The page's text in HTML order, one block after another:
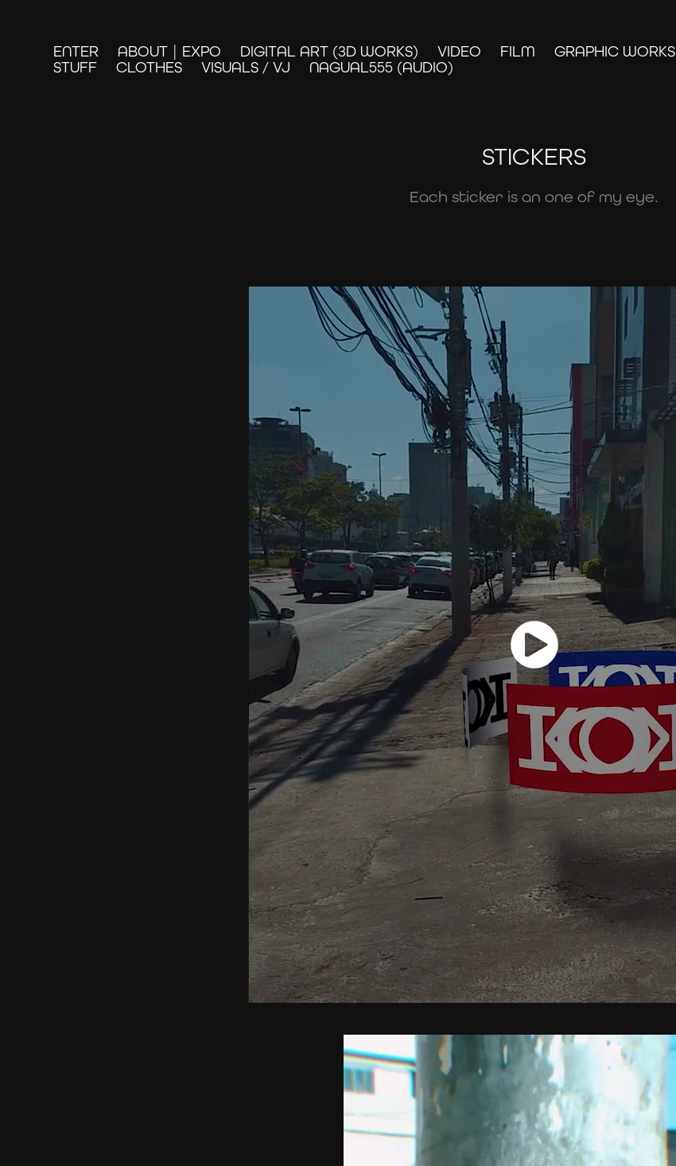
ENTER ABOUT | EXPO DIGITAL ART (3D WORKS) VIDEO FILM
GRAPHIC WORKS
STUFF
CLOTHES VISUALS / VJ NAGUAL555 (AUDIO)
STICKERS
Each sticker is an one of my eye.